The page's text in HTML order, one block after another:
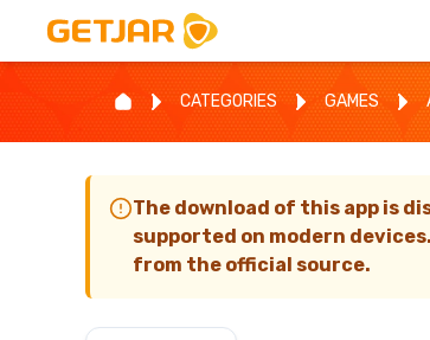
CATEGORIES GAMES
The download of this app is
supported on modern
from the official source.